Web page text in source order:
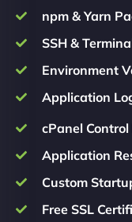
npm & Yarn
SSH &
Environment
Application
cPanel Control
Application
Custom
Free SSL